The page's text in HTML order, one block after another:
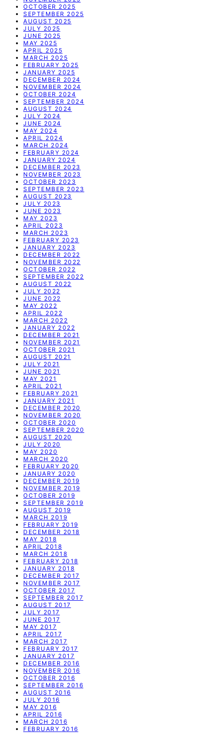
OCTOBER 2025
SEPTEMBER 2025
AUGUST 2025
JULY 2025
JUNE 2025
MAY 2025
APRIL 2025
MARCH 2025
FEBRUARY 2025
JANUARY 2025
DECEMBER 2024
NOVEMBER 2024
OCTOBER 2024
SEPTEMBER 2024
AUGUST 2024
JULY 2024
JUNE 2024
MAY 2024
APRIL 2024
MARCH 2024
FEBRUARY 2024
JANUARY 2024
DECEMBER 2023
NOVEMBER 2023
OCTOBER 2023
SEPTEMBER 2023
AUGUST 2023
JULY 2023
JUNE 2023
MAY 2023
APRIL 2023
MARCH 2023
FEBRUARY 2023
JANUARY 2023
DECEMBER 2022
NOVEMBER 2022
OCTOBER 2022
SEPTEMBER 2022
AUGUST 2022
JULY 2022
JUNE 2022
MAY 2022
APRIL 2022
MARCH 2022
JANUARY 2022
DECEMBER 2021
NOVEMBER 2021
OCTOBER 2021
AUGUST 2021
JULY 2021
JUNE 2021
MAY 2021
APRIL 2021
FEBRUARY 2021
JANUARY 2021
DECEMBER 2020
NOVEMBER 2020
OCTOBER 2020
SEPTEMBER 2020
AUGUST 2020
JULY 2020
MAY 2020
MARCH 2020
FEBRUARY 2020
JANUARY 2020
DECEMBER 2019
NOVEMBER 2019
OCTOBER 2019
SEPTEMBER 2019
AUGUST 2019
MARCH 2019
FEBRUARY 2019
DECEMBER 2018
MAY 2018
APRIL 2018
MARCH 2018
FEBRUARY 2018
JANUARY 2018
DECEMBER 2017
NOVEMBER 2017
OCTOBER 2017
SEPTEMBER 2017
AUGUST 2017
JULY 2017
JUNE 2017
MAY 2017
APRIL 2017
MARCH 2017
FEBRUARY 2017
JANUARY 2017
DECEMBER 2016
NOVEMBER 2016
OCTOBER 2016
SEPTEMBER 2016
AUGUST 2016
JULY 2016
MAY 2016
APRIL 2016
MARCH 2016
FEBRUARY 2016